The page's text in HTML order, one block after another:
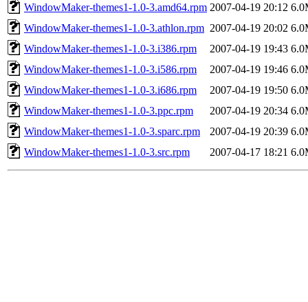
WindowMaker-themes1-1.0-3.amd64.rpm 2007-04-19 20:12
WindowMaker-themes1-1.0-3.athlon.rpm 2007-04-19 20:02
WindowMaker-themes1-1.0-3.i386.rpm
2007-04-19 19:43
WindowMaker-themes1-1.0-3.i586.rpm
2007-04-19 19:46
WindowMaker-themes1-1.0-3.i686.rpm
2007-04-19 19:50
WindowMaker-themes1-1.0-3.ppc.rpm
2007-04-19 20:34
WindowMaker-themes1-1.0-3.sparc.rpm
2007-04-19 20:39
WindowMaker-themes1-1.0-3.src.rpm
2007-04-17 18:21